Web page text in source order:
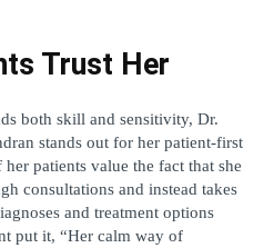
Trust Her
both skill and sensitivity, Dr.
stands out for her patient-first
patients value the fact that she
consultations and instead takes
and treatment options
put it, “Her calm way of